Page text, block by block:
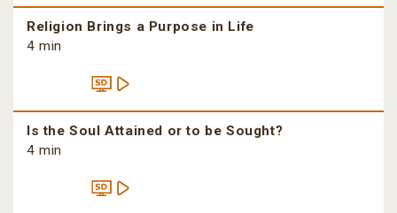
Religion Brings a Purpose in Life
4 min
Is the Soul Attained or to be Sought?
4 min